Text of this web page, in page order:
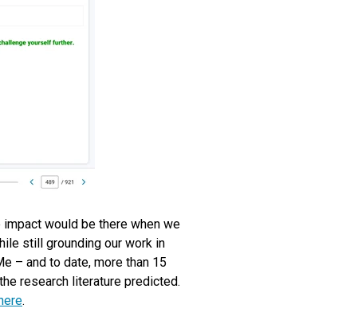
impact would be there when we
still grounding our work in
– and to date, more than 15
research literature predicted.
.